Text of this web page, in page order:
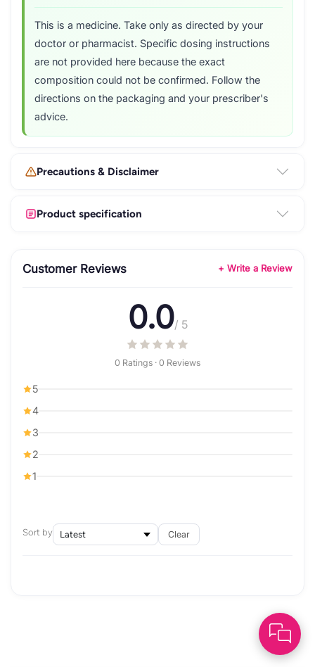
This is a medicine. Take only as directed by your
doctor or pharmacist. Specific dosing instructions
are not provided here because the exact
composition could not be confirmed. Follow the
directions on the packaging and your prescriber's
advice.
Precautions & Disclaimer
Product specification
Customer Reviews + Write a Review
0.0/ 5
0 Ratings · 0 Reviews
5
4
3
2
1
Sort by Clear